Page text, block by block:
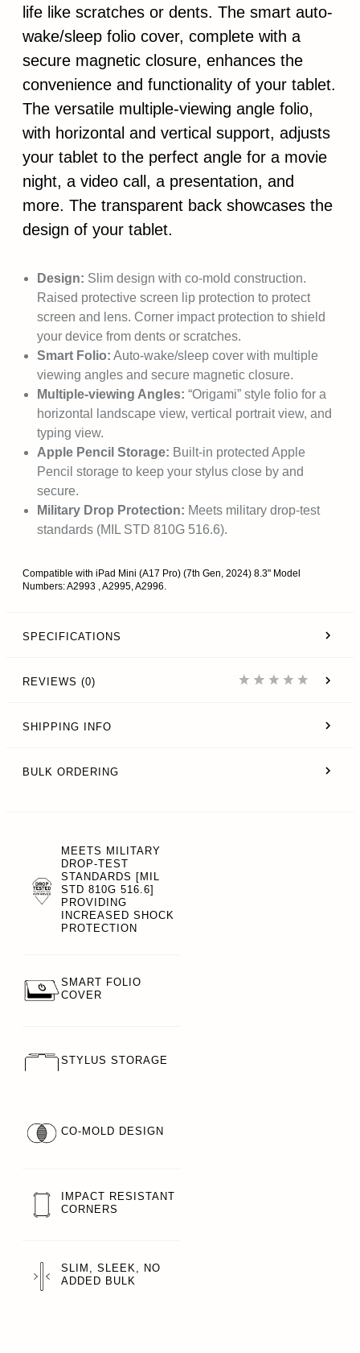
life like scratches or dents. The smart auto-
wake/sleep folio cover, complete with a
secure magnetic closure, enhances the
convenience and functionality of your tablet.
The versatile multiple-viewing angle folio,
with horizontal and vertical support, adjusts
your tablet to the perfect angle for a movie
night, a video call, a presentation, and
more. The transparent back showcases the
design of your tablet.
Design: Slim design with co-mold construction.
Raised protective screen lip protection to protect
screen and lens. Corner impact protection to shield
your device from dents or scratches.
Smart Folio: Auto-wake/sleep cover with multiple
viewing angles and secure magnetic closure.
Multiple-viewing Angles: “Origami” style folio for a
horizontal landscape view, vertical portrait view, and
typing view.
Apple Pencil Storage: Built-in protected Apple
Pencil storage to keep your stylus close by and
secure.
Military Drop Protection: Meets military drop-test
standards (MIL STD 810G 516.6).
Compatible with iPad Mini (A17 Pro) (7th Gen, 2024) 8.3" Model
Numbers: A2993 , A2995, A2996.
SPECIFICATIONS
REVIEWS (0)
SHIPPING INFO
BULK ORDERING
MEETS MILITARY
DROP-TEST
STANDARDS [MIL
STD 810G 516.6]
PROVIDING
INCREASED SHOCK
PROTECTION
SMART FOLIO
COVER
STYLUS STORAGE
CO-MOLD DESIGN
IMPACT RESISTANT
CORNERS
SLIM, SLEEK, NO
ADDED BULK